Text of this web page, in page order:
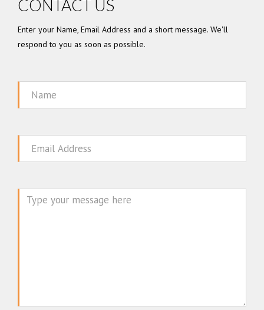
CONTACT US
Enter your Name, Email Address and a short message. We'll
respond to you as soon as possible.
Name
Email